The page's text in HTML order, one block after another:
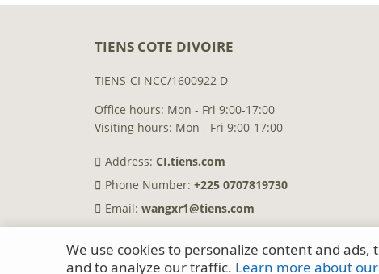
We use cookies to personalize content and
and to analyze our traffic. Learn more about
TIENS COTE DIVOIRE
TIENS-CI NCC/1600922 D
Office hours: Mon - Fri 9:00-17:00
Visiting hours: Mon - Fri 9:00-17:00
Address: CI.tiens.com
Phone Number: +225 0707819730
Email: wangxr1@tiens.com